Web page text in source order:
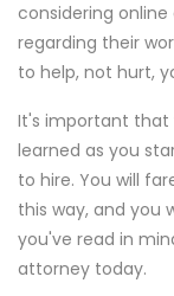
considering
regarding their
to help, not hurt,
It's important that
learned as you
to hire. You will
this way, and you
you've read in
attorney today.